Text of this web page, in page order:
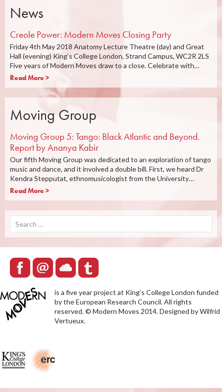
News
Creole Power: Modern Moves Closing Party
Friday 4th May 2018 Anatomy Lecture Theatre (day) and Great
Hall (evening) King’s College London, Strand Campus, WC2R 2LS
Five years of Modern Moves draw to a close. Celebrate with…
Read More >
Moving Group
Moving Group 5: Tango: Black Atlantic and Beyond.
Report by Ananya Kabir
Our fifth Moving Group was dedicated to an exploration of tango
music and dance, and it involved a double bill. First, we heard Dr
Kendra Stepputat, ethnomusicologist from the University…
Read More >
for:
is a five year project at King’s College London funded
by the European Research Council. All rights
reserved. © Modern Moves 2014. Designed by Wilfrid
Vertueux.